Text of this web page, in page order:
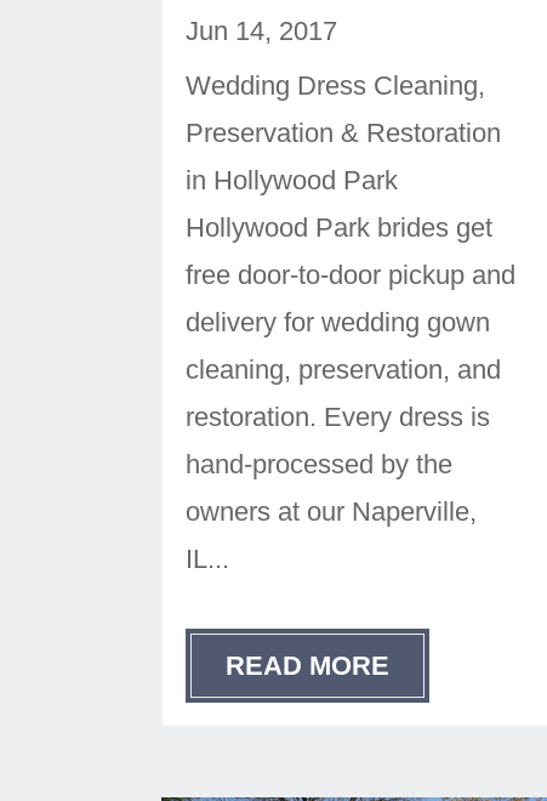
Jun 14, 2017
Wedding Dress Cleaning,
Preservation & Restoration
in Hollywood Park
Hollywood Park brides get
free door-to-door pickup and
delivery for wedding gown
cleaning, preservation, and
restoration. Every dress is
hand-processed by the
owners at our Naperville,
IL...
READ MORE